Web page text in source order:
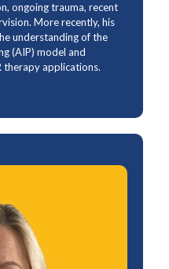
ongoing trauma, recent
More recently, his
understanding of the
(AIP) model and
therapy applications.